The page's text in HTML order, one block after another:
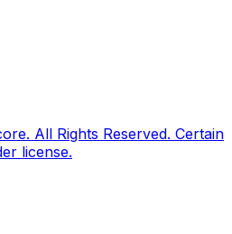
All Rights Reserved. Certain
license.